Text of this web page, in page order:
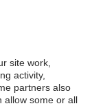
before purchase.
site work,
activity,
partners also
allow some or all